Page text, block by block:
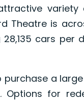
Theatre is
cars per
a
for